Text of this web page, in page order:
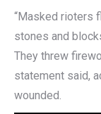
“Masked rioters
stones and
They threw
statement said,
wounded.